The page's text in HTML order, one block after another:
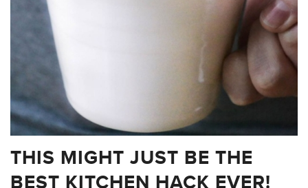
THIS MIGHT JUST BE THE
BEST KITCHEN HACK EVER!